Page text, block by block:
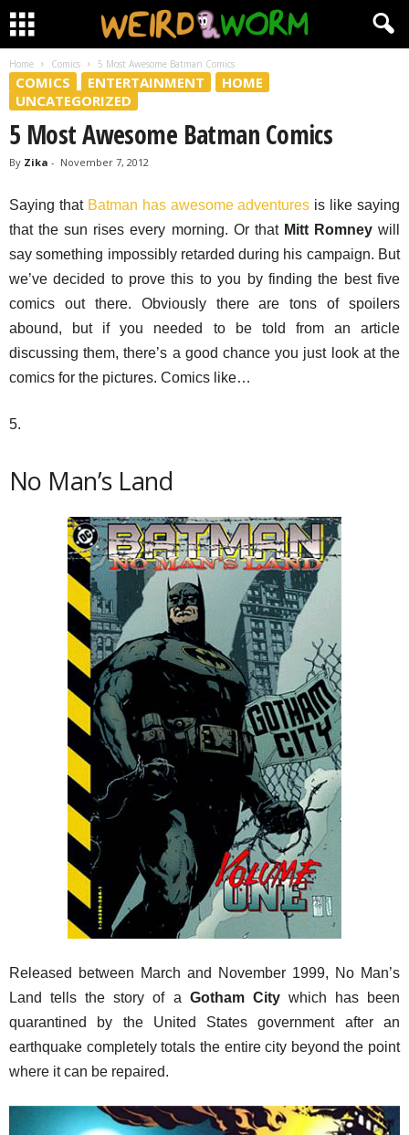
Home Comics 5 Most Awesome Batman Comics
COMICS ENTERTAINMENT
HOME
UNCATEGORIZED
5 Most Awesome Batman Comics
By Zika - November 7, 2012
Saying that Batman has awesome adventures is like saying
that the sun rises every morning. Or that Mitt Romneywill
say something impossibly retarded during his campaign. But
we’ve decided to prove this to you by finding the best five
comics out there. Obviously there are tons of spoilers
abound, but if you needed to be told from an article
discussing them, there’s a good chance you just look at the
comics for the pictures. Comics like…
5.
No Man’s Land
Released between March and November 1999, No Man’s
Land tells the story of a Gotham Citywhich has been
quarantined by the United States government after an
earthquake completely totals the entire city beyond the point
where it can be repaired.